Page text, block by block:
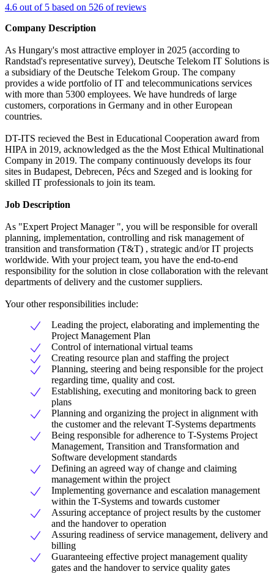
4.6 out of 5 based on 526 of reviews
Company Description
As Hungary's most attractive employer in 2025 (according to
Randstad's representative survey), Deutsche Telekom IT Solutions is
a subsidiary of the Deutsche Telekom Group. The company
provides a wide portfolio of IT and telecommunications services
with more than 5300 employees. We have hundreds of large
customers, corporations in Germany and in other European
countries.
DT-ITS recieved the Best in Educational Cooperation award from
HIPA in 2019, acknowledged as the the Most Ethical Multinational
Company in 2019. The company continuously develops its four
sites in Budapest, Debrecen, Pécs and Szeged and is looking for
skilled IT professionals to join its team.
Job Description
As "Expert Project Manager ", you will be responsible for overall
planning, implementation, controlling and risk management of
transition and transformation (T&T) , strategic and/or IT projects
worldwide. With your project team, you have the end-to-end
responsibility for the solution in close collaboration with the relevant
departments of delivery and the customer suppliers.
Your other responsibilities include:
Leading the project, elaborating and implementing the
Project Management Plan
Control of international virtual teams
Creating resource plan and staffing the project
Planning, steering and being responsible for the project
regarding time, quality and cost.
Establishing, executing and monitoring back to green
plans
Planning and organizing the project in alignment with
the customer and the relevant T-Systems departments
Being responsible for adherence to T-Systems Project
Management, Transition and Transformation and
Software development standards
Defining an agreed way of change and claiming
management within the project
Implementing governance and escalation management
within the T-Systems and towards customer
Assuring acceptance of project results by the customer
and the handover to operation
Assuring readiness of service management, delivery and
billing
Guaranteeing effective project management quality
gates and the handover to service quality gates